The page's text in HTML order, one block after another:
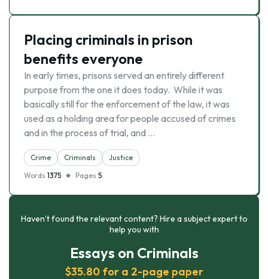
Placing criminals in prison
benefits everyone
In early times, prisons served an entirely different
purpose from the one it does today. While it was
basically still for the enforcement of the law, it was
used as a holding area for people accused of crimes
and in the process of trial, and …
Crime Criminals
Justice
Words 1375 Pages 5
Haven’t found the relevant content? Hire a subject expert to
help you with
Essays on Criminals
$35.80 for a 2-page paper